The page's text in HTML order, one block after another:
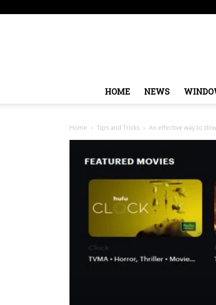
HOME NEWS
Home Tips and Tricks An effective way to